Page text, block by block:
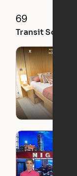
69
Transit Score